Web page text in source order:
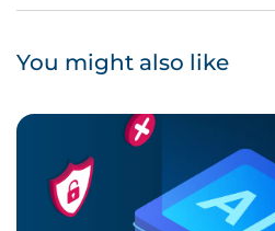
You might also like